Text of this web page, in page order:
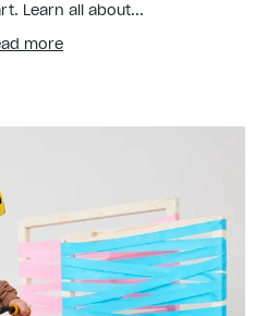
Learn all about...
more